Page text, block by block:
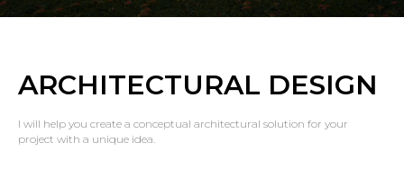
ARCHITECTURAL DESIGN
I will help you create a conceptual architectural solution for your
project with a unique idea.